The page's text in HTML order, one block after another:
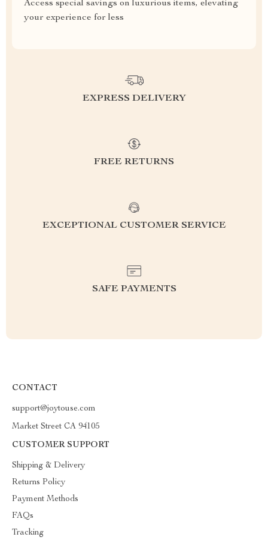
Access special savings on luxurious items, elevating
your experience for less
EXPRESS DELIVERY
FREE RETURNS
EXCEPTIONAL CUSTOMER SERVICE
SAFE PAYMENTS
CONTACT
support@joytouse.com
Market Street CA 94105
CUSTOMER SUPPORT
Shipping & Delivery
Returns Policy
Payment Methods
FAQs
Tracking